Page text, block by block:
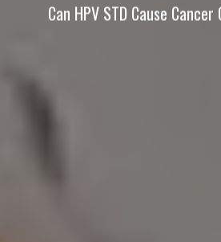
Can HPV STD Cause